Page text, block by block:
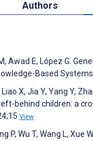
Authors
Awad E, López G.
Based
Liao X, Jia Y, Yang Y,
behind children: a
View
P, Wu T, Wang L, Xue